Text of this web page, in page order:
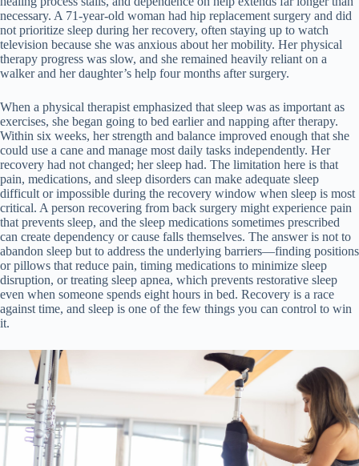
necessary. A 71-year-old woman had hip replacement surgery and did
not prioritize sleep during her recovery, often staying up to watch
television because she was anxious about her mobility. Her physical
therapy progress was slow, and she remained heavily reliant on a
walker and her daughter’s help four months after surgery.
When a physical therapist emphasized that sleep was as important as
exercises, she began going to bed earlier and napping after therapy.
Within six weeks, her strength and balance improved enough that she
could use a cane and manage most daily tasks independently. Her
recovery had not changed; her sleep had. The limitation here is that
pain, medications, and sleep disorders can make adequate sleep
difficult or impossible during the recovery window when sleep is most
critical. A person recovering from back surgery might experience pain
that prevents sleep, and the sleep medications sometimes prescribed
can create dependency or cause falls themselves. The answer is not to
abandon sleep but to address the underlying barriers—finding positions
or pillows that reduce pain, timing medications to minimize sleep
disruption, or treating sleep apnea, which prevents restorative sleep
even when someone spends eight hours in bed. Recovery is a race
against time, and sleep is one of the few things you can control to win
it.